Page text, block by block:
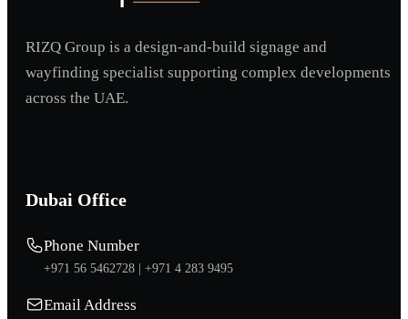
RIZQ Group is a design-and-build signage and
wayfinding specialist supporting complex developments
across the UAE.
Dubai Office
Phone Number
+971 56 5462728 | +971 4 283 9495
Email Address